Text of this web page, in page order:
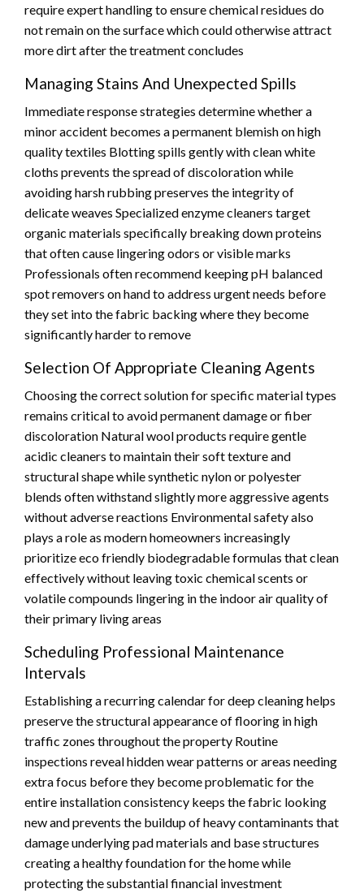
require expert handling to ensure chemical residues do
not remain on the surface which could otherwise attract
more dirt after the treatment concludes
Managing Stains And Unexpected Spills
Immediate response strategies determine whether a
minor accident becomes a permanent blemish on high
quality textiles Blotting spills gently with clean white
cloths prevents the spread of discoloration while
avoiding harsh rubbing preserves the integrity of
delicate weaves Specialized enzyme cleaners target
organic materials specifically breaking down proteins
that often cause lingering odors or visible marks
Professionals often recommend keeping pH balanced
spot removers on hand to address urgent needs before
they set into the fabric backing where they become
significantly harder to remove
Selection Of Appropriate Cleaning Agents
Choosing the correct solution for specific material types
remains critical to avoid permanent damage or fiber
discoloration Natural wool products require gentle
acidic cleaners to maintain their soft texture and
structural shape while synthetic nylon or polyester
blends often withstand slightly more aggressive agents
without adverse reactions Environmental safety also
plays a role as modern homeowners increasingly
prioritize eco friendly biodegradable formulas that clean
effectively without leaving toxic chemical scents or
volatile compounds lingering in the indoor air quality of
their primary living areas
Scheduling Professional Maintenance
Intervals
Establishing a recurring calendar for deep cleaning helps
preserve the structural appearance of flooring in high
traffic zones throughout the property Routine
inspections reveal hidden wear patterns or areas needing
extra focus before they become problematic for the
entire installation consistency keeps the fabric looking
new and prevents the buildup of heavy contaminants that
damage underlying pad materials and base structures
creating a healthy foundation for the home while
protecting the substantial financial investment